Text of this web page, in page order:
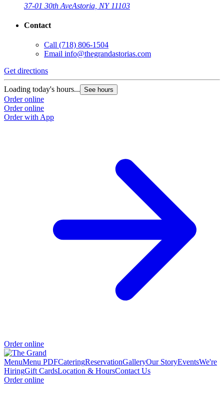
37-01 30th AveAstoria, NY 11103
Contact
Call (718) 806-1504
Email info@thegrandastorias.com
Get directions
Loading today's hours... See hours
Order online
Order online
Order with App
Order online
MenuMenu PDFCateringReservationGalleryOur StoryEventsWe're
HiringGift CardsLocation & HoursContact Us
Order online